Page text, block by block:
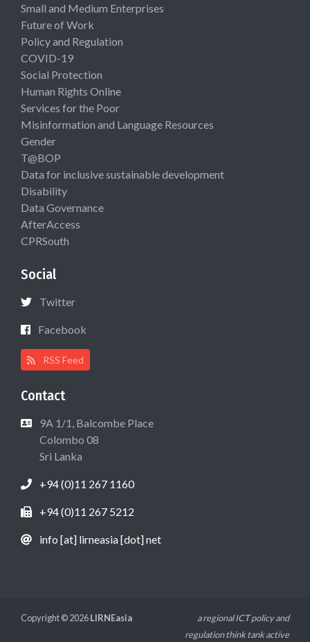
Small and Medium Enterprises
Future of Work
Policy and Regulation
COVID-19
Social Protection
Human Rights Online
Services for the Poor
Misinformation and Language Resources
Gender
T@BOP
Data for inclusive sustainable development
Disability
Data Governance
AfterAccess
CPRSouth
Social
Twitter
Facebook
RSS Feed
Contact
9A 1/1, Balcombe Place
Colombo 08
Sri Lanka
+94 (0)11 267 1160
+94 (0)11 267 5212
info [at] lirneasia [dot] net
Copyright © 2026LIRNEasia
a regional ICT policy and
regulation think tank active